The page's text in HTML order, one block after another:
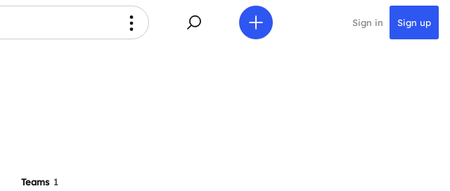
Sign in Sign up
Teams 1